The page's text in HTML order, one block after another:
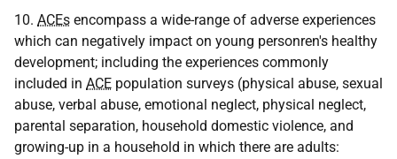
10. ACEs encompass a wide-range of adverse experiences
which can negatively impact on young personren's healthy
development; including the experiences commonly
included in ACE population surveys (physical abuse, sexual
abuse, verbal abuse, emotional neglect, physical neglect,
parental separation, household domestic violence, and
growing-up in a household in which there are adults: